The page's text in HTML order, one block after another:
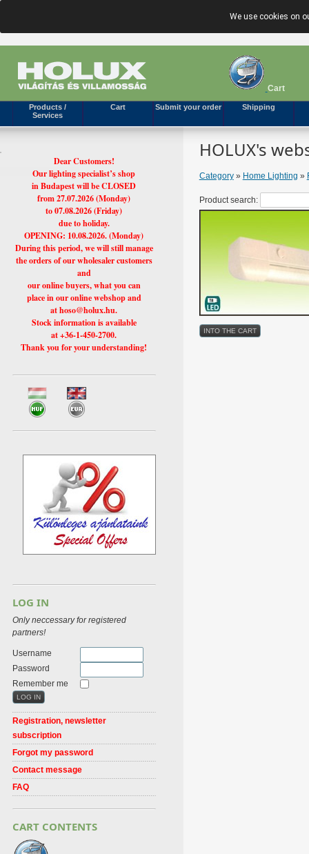
We use cookies on
Cart
Products /
Services
Cart Submit your order Shipping
HOLUX's
Category» Home Lighting »
Product search:
Dear Customers!
Our lighting specialist’s shop
in Budapest will be CLOSED
from 27.07.2026 (Monday)
to 07.08.2026 (Friday)
due to holiday.
OPENING: 10.08.2026. (Monday)
During this period, we will still manage
the orders of our wholesaler customers
and
our online buyers, what you can
place in our online webshop and
at hoso@holux.hu.
Stock information is available
at +36-1-450-2700.
Thank you for your understanding!
LOG IN
Only neccessary for registered
partners!
Username
Password
Remember me
Registration, newsletter
subscription
Forgot my password
Contact message
FAQ
CART CONTENTS